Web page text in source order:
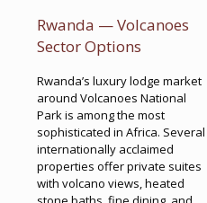
Rwanda — Volcanoes
Sector Options
Rwanda’s luxury lodge market
around Volcanoes National
Park is among the most
sophisticated in Africa. Several
internationally acclaimed
properties offer private suites
with volcano views, heated